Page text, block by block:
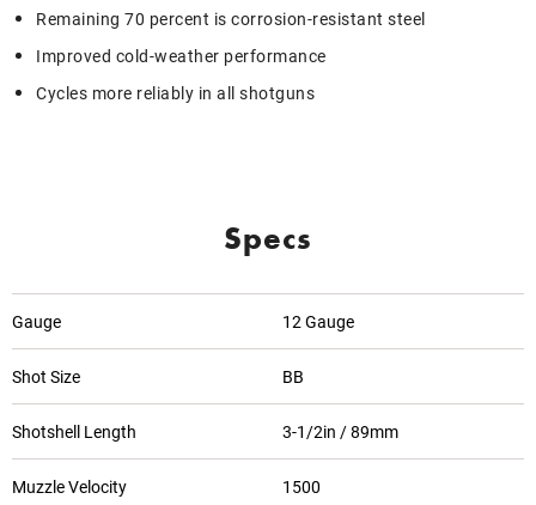
Remaining 70 percent is corrosion-resistant steel
Improved cold-weather performance
Cycles more reliably in all shotguns
Specs
Gauge 12 Gauge
Shot Size BB
Shotshell Length 3-1/2in / 89mm
Muzzle Velocity 1500